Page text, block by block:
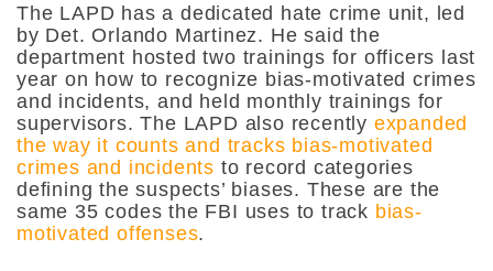
The LAPD has a dedicated hate crime unit, led
by Det. Orlando Martinez. He said the
department hosted two trainings for officers last
year on how to recognize bias-motivated crimes
and incidents, and held monthly trainings for
supervisors. The LAPD also recently expanded
the way it counts and tracks bias-motivated
crimes and incidents to record categories
defining the suspects’ biases. These are the
same 35 codes the FBI uses to track bias-
motivated offenses.